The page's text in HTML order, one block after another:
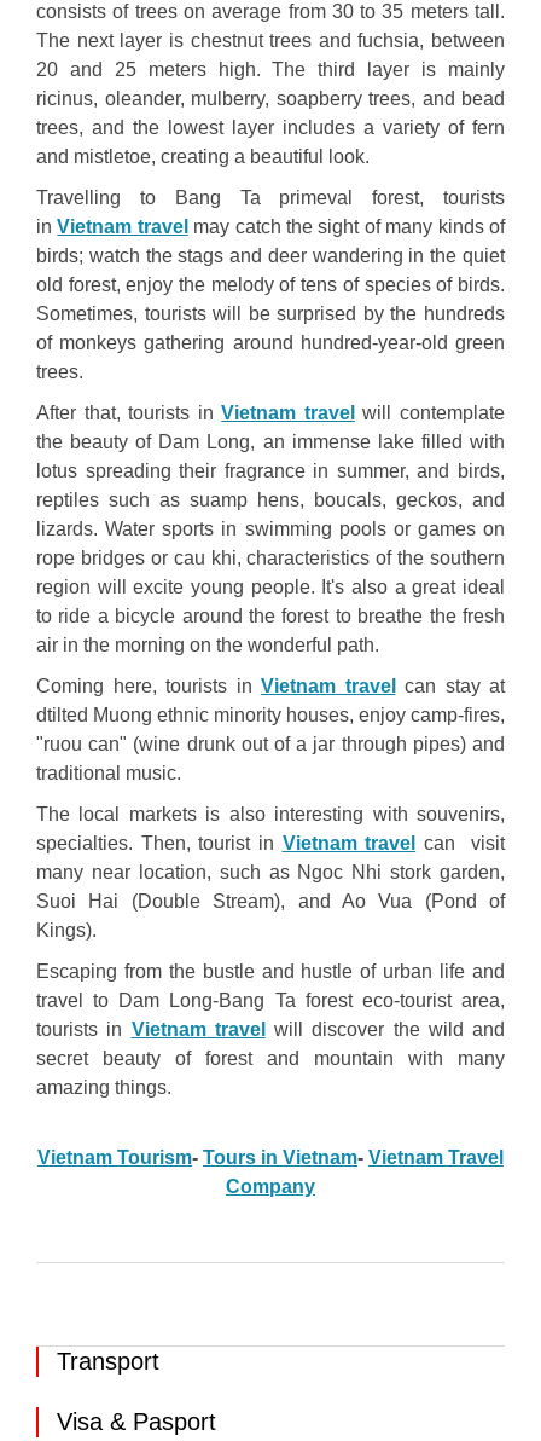
consists of trees on average from 30 to 35 meters tall.
The next layer is chestnut trees and fuchsia, between
20 and 25 meters high. The third layer is mainly
ricinus, oleander, mulberry, soapberry trees, and bead
trees, and the lowest layer includes a variety of fern
and mistletoe, creating a beautiful look.
Travelling to Bang Ta primeval forest, tourists
inVietnam travel may catch the sight of many kinds of
birds; watch the stags and deer wandering in the quiet
old forest, enjoy the melody of tens of species of birds.
Sometimes, tourists will be surprised by the hundreds
of monkeys gathering around hundred-year-old green
trees.
After that, tourists inVietnam travel will contemplate
the beauty of Dam Long, an immense lake filled with
lotus spreading their fragrance in summer, and birds,
reptiles such as suamp hens, boucals, geckos, and
lizards. Water sports in swimming pools or games on
rope bridges or cau khi, characteristics of the southern
region will excite young people. It's also a great ideal
to ride a bicycle around the forest to breathe the fresh
air in the morning on the wonderful path.
Coming here, tourists in Vietnam travel
can stay at
dtilted Muong ethnic minority houses, enjoy camp-fires,
"ruou can" (wine drunk out of a jar through pipes) and
traditional music.
The local markets is also interesting with souvenirs,
specialties. Then, tourist in Vietnam travel
can visit
many near location, such as Ngoc Nhi stork garden,
Suoi Hai (Double Stream), and Ao Vua (Pond of
Kings).
Escaping from the bustle and hustle of urban life and
travel to Dam Long-Bang Ta forest eco-tourist area,
tourists in Vietnam travel
will discover the wild and
secret beauty of forest and mountain with many
amazing things.
Vietnam Tourism- Tours in Vietnam- Vietnam Travel
Company
Transport
Visa & Pasport